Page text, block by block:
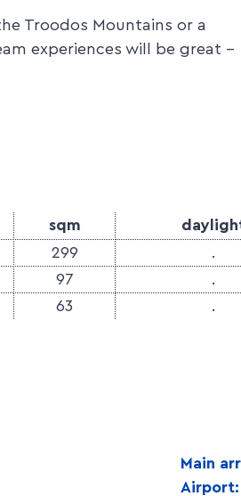
Troodos Mountains or a
experiences will be great -
sqm
299 .
97 .
63 .
Main
Airport: